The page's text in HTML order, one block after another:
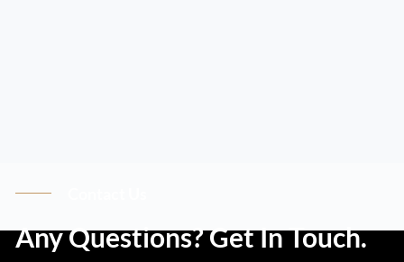
Any Questions? Get In Touch.